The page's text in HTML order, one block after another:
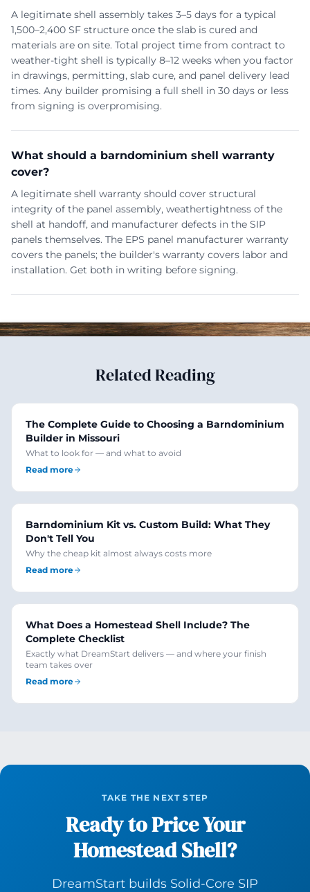
A legitimate shell assembly takes 3–5 days for a typical
1,500–2,400 SF structure once the slab is cured and
materials are on site. Total project time from contract to
weather-tight shell is typically 8–12 weeks when you factor
in drawings, permitting, slab cure, and panel delivery lead
times. Any builder promising a full shell in 30 days or less
from signing is overpromising.
What should a barndominium shell warranty
cover?
A legitimate shell warranty should cover structural
integrity of the panel assembly, weathertightness of the
shell at handoff, and manufacturer defects in the SIP
panels themselves. The EPS panel manufacturer warranty
covers the panels; the builder's warranty covers labor and
installation. Get both in writing before signing.
Related Reading
The Complete Guide to Choosing a Barndominium
Builder in Missouri
What to look for — and what to avoid
Read more
Barndominium Kit vs. Custom Build: What They
Don't Tell You
Why the cheap kit almost always costs more
Read more
What Does a Homestead Shell Include? The
Complete Checklist
Exactly what DreamStart delivers — and where your finish
team takes over
Read more
TAKE THE NEXT STEP
Ready to Price Your
Homestead Shell?
DreamStart builds Solid-Core SIP